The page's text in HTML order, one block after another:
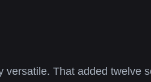
versatile. That added twelve